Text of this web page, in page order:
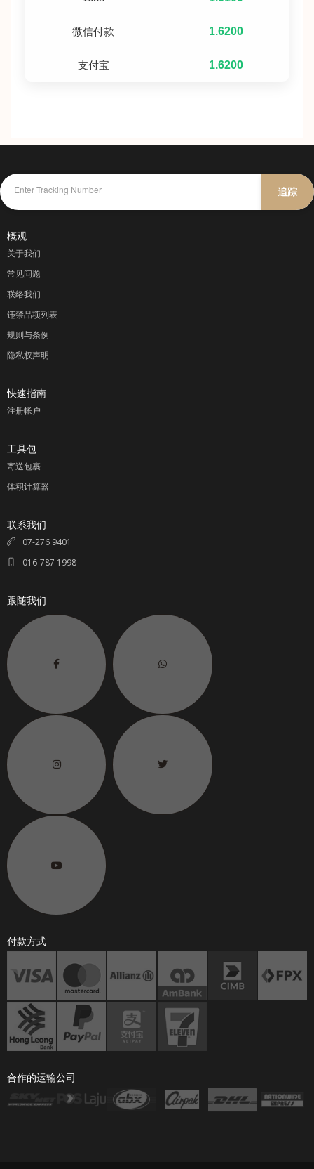
微信付款 1.6200
支付宝 1.6200
追踪
概观
关于我们
常见问题
联络我们
违禁品项列表
规则与条例
隐私权声明
快速指南
注册帐户
工具包
寄送包裹
体积计算器
联系我们
07-276 9401
016-787 1998
跟随我们
付款方式
合作的运输公司